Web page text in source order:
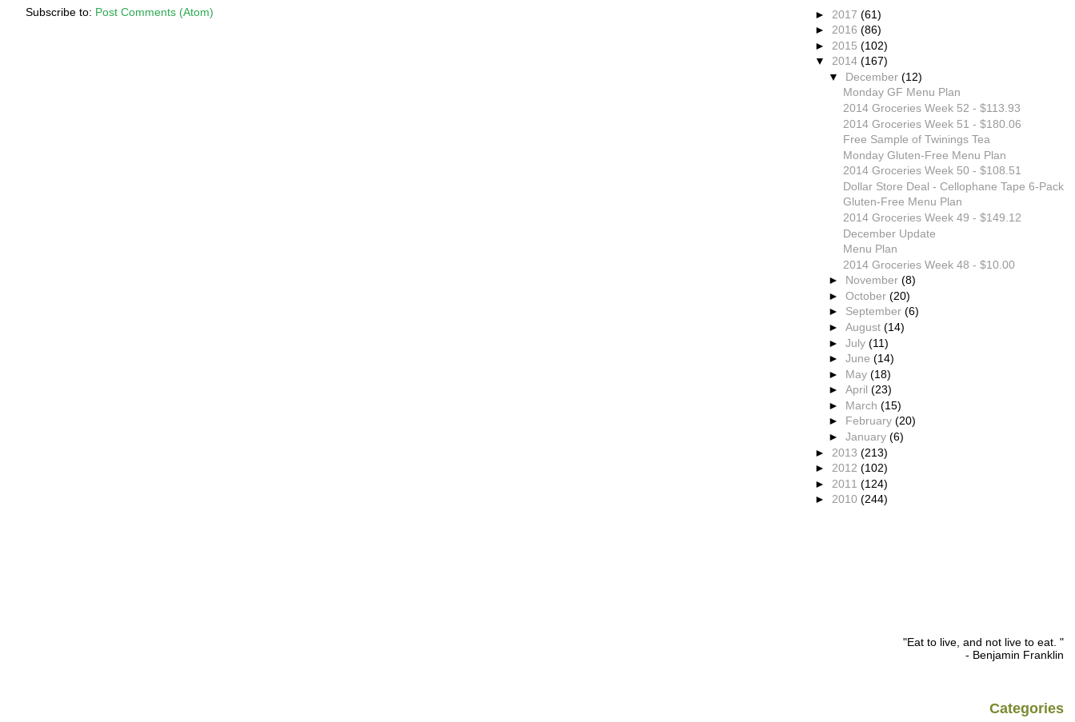
Subscribe to: Post Comments (Atom) ► 2017 (61)
► 2016 (86)
► 2015 (102)
▼ 2014 (167)
▼ December(12)
Monday GF Menu Plan
2014 Groceries Week 52 - $113.93
2014 Groceries Week 51 - $180.06
Free Sample of Twinings Tea
Monday Gluten-Free Menu Plan
2014 Groceries Week 50 - $108.51
Dollar Store Deal - Cellophane Tape 6-Pack
Gluten-Free Menu Plan
2014 Groceries Week 49 - $149.12
December Update
Menu Plan
2014 Groceries Week 48 - $10.00
► November(8)
►October(20)
► September(6)
►August(14)
►July(11)
►June(14)
► May(18)
►April(23)
► March(15)
► February(20)
►January(6)
► 2013 (213)
► 2012 (102)
► 2011 (124)
► 2010 (244)
"Eat to live, and not live to eat. "
- Benjamin Franklin
Categories